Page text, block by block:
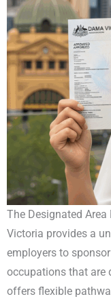
The Designated
Victoria provides a
employers to
occupations that are
offers flexible